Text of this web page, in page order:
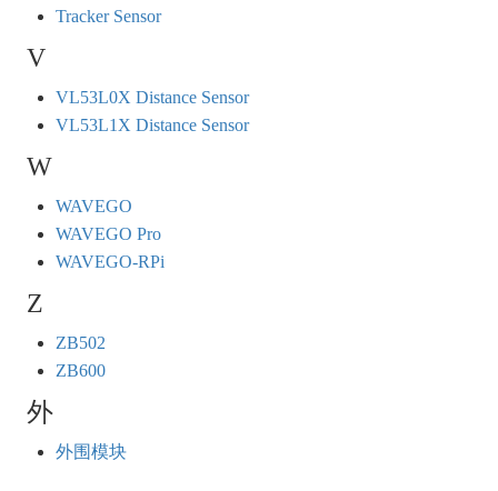
Tracker Sensor
V
VL53L0X Distance Sensor
VL53L1X Distance Sensor
W
WAVEGO
WAVEGO Pro
WAVEGO-RPi
Z
ZB502
ZB600
外
外围模块